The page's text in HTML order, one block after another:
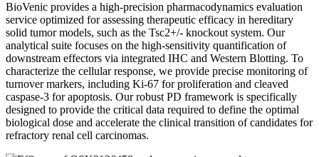
BioVenic provides a high-precision pharmacodynamics evaluation
service optimized for assessing therapeutic efficacy in hereditary
solid tumor models, such as the Tsc2+/- knockout system. Our
analytical suite focuses on the high-sensitivity quantification of
downstream effectors via integrated IHC and Western Blotting. To
characterize the cellular response, we provide precise monitoring of
turnover markers, including Ki-67 for proliferation and cleaved
caspase-3 for apoptosis. Our robust PD framework is specifically
designed to provide the critical data required to define the optimal
biological dose and accelerate the clinical transition of candidates for
refractory renal cell carcinomas.